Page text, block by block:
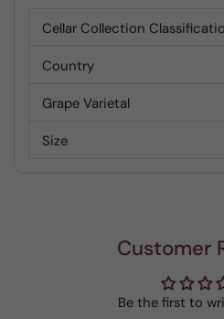
Cellar Collection
Country
Grape Varietal
Size
Customer
Be the first to